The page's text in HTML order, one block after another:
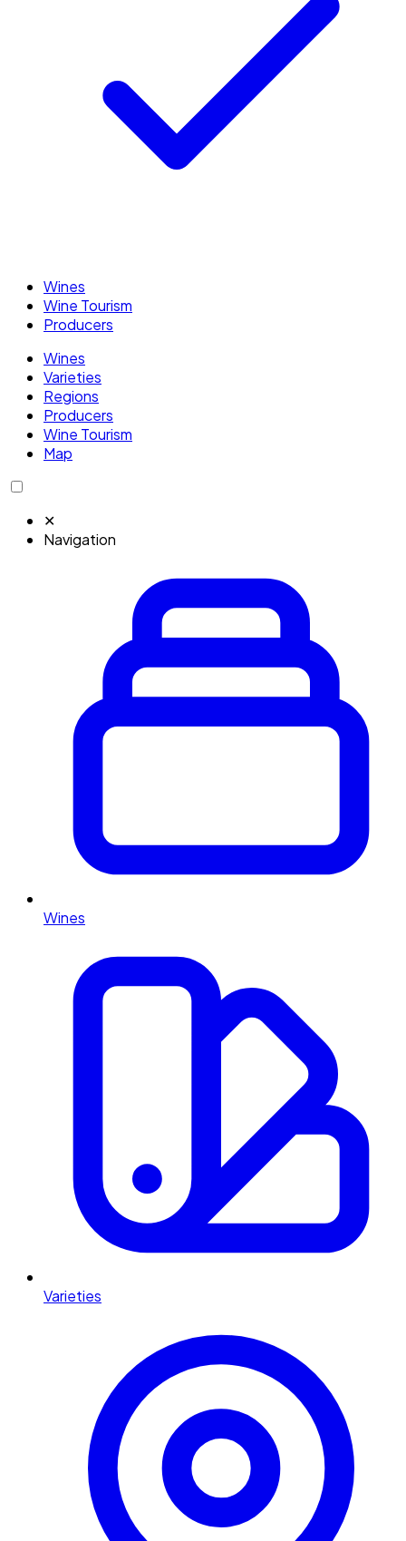
Wines
Wine Tourism
Producers
Wines
Varieties
Regions
Producers
Wine Tourism
Map
✕
Navigation
Wines
Varieties